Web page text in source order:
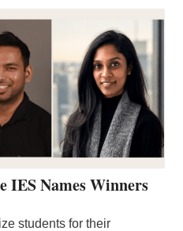
IES Names Winners
students for their